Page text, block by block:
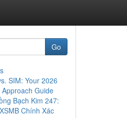
Go
SIM: Your 2026
Guide
Bạch Kim 247:
Chính Xác